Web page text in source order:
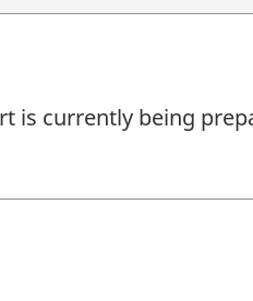
is currently being